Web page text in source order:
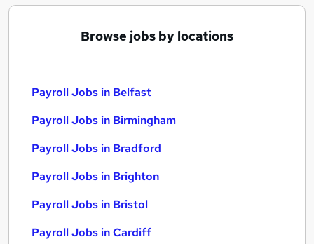
Browse jobs by locations
Payroll Jobs in Belfast
Payroll Jobs in Birmingham
Payroll Jobs in Bradford
Payroll Jobs in Brighton
Payroll Jobs in Bristol
Payroll Jobs in Cardiff